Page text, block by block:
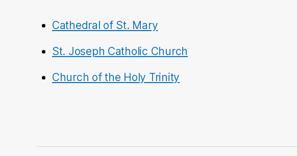
Cathedral of St. Mary
St. Joseph Catholic Church
Church of the Holy Trinity